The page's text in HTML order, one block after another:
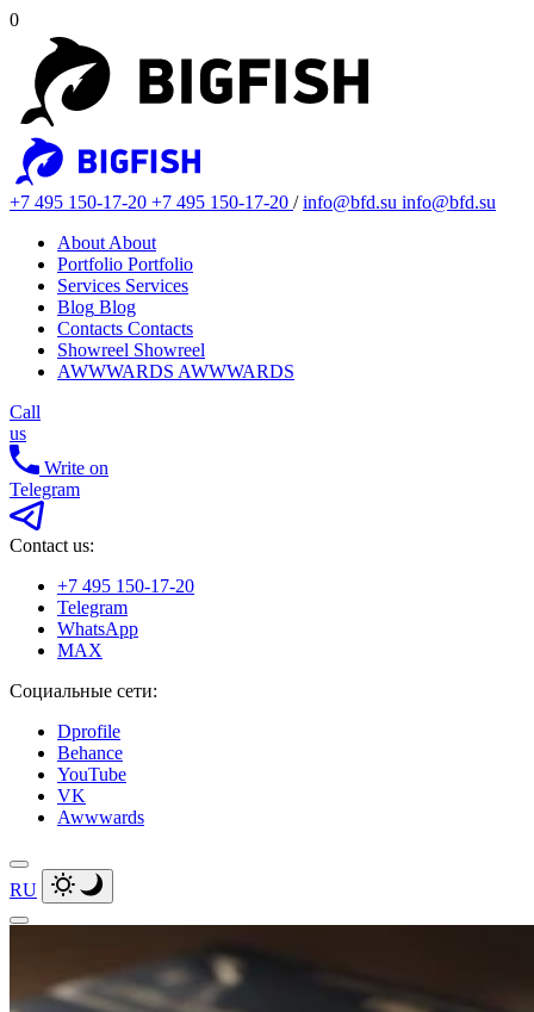
0
+7 495 150-17-20 +7 495 150-17-20 /info@bfd.su info@bfd.su
About About
Portfolio Portfolio
Services Services
Blog Blog
Contacts Contacts
Showreel Showreel
AWWWARDS AWWWARDS
Call
us
Write on
Telegram
Contact us:
+7 495 150-17-20
Telegram
WhatsApp
MAX
Социальные сети:
Dprofile
Behance
YouTube
VK
Awwwards
RU